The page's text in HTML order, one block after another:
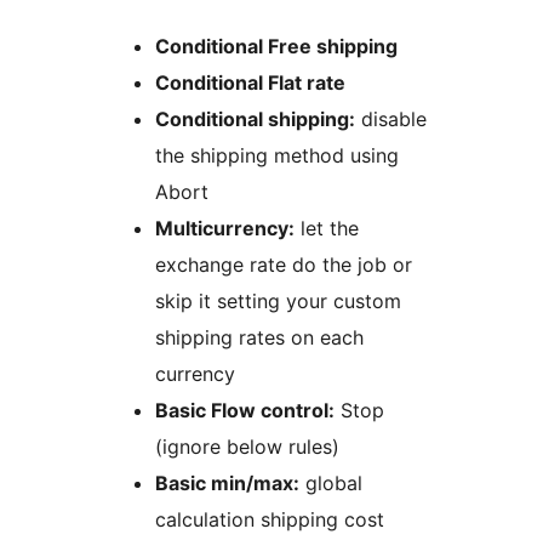
Conditional Free shipping
Conditional Flat rate
Conditional shipping: disable
the shipping method using
Abort
Multicurrency: let the
exchange rate do the job or
skip it setting your custom
shipping rates on each
currency
Basic Flow control: Stop
(ignore below rules)
Basic min/max: global
calculation shipping cost